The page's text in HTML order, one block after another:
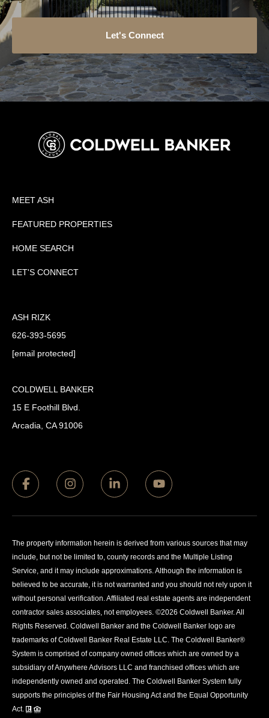
Let's Connect
MEET ASH
FEATURED PROPERTIES
HOME SEARCH
LET'S CONNECT
ASH RIZK
626-393-5695
[email protected]
COLDWELL BANKER
15 E Foothill Blvd.
Arcadia, CA 91006
The property information herein is derived from various sources that may
include, but not be limited to, county records and the Multiple Listing
Service, and it may include approximations. Although the information is
believed to be accurate, it is not warranted and you should not rely upon it
without personal verification. Affiliated real estate agents are independent
contractor sales associates, not employees. ©2026 Coldwell Banker. All
Rights Reserved. Coldwell Banker and the Coldwell Banker logo are
trademarks of Coldwell Banker Real Estate LLC. The Coldwell Banker®
System is comprised of company owned offices which are owned by a
subsidiary of Anywhere Advisors LLC and franchised offices which are
independently owned and operated. The Coldwell Banker System fully
supports the principles of the Fair Housing Act and the Equal Opportunity
Act.